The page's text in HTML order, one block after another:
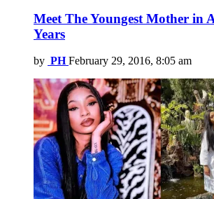
Meet The Youngest Mother in
Years
by PH February 29, 2016, 8:05 am